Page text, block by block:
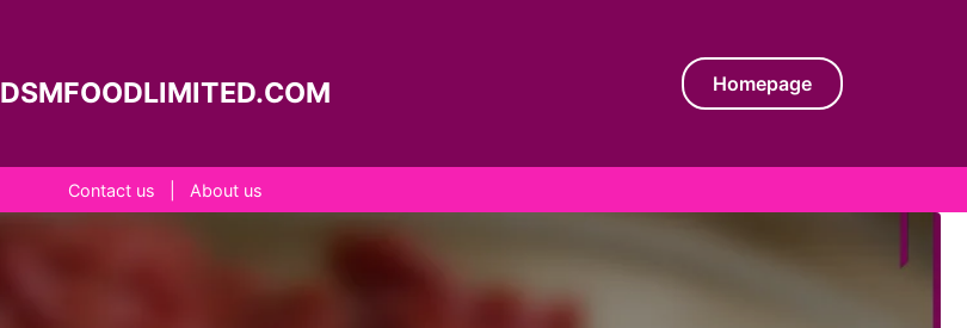
DSMFOODLIMITED.COM Homepage
Contact us About us